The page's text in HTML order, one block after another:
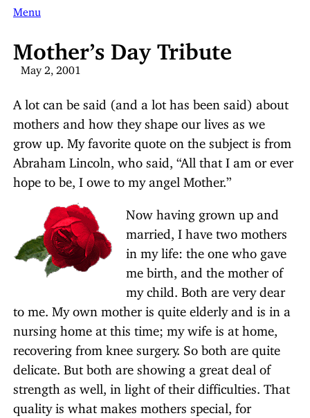
Menu
Mother’s Day Tribute
May 2, 2001
A lot can be said (and a lot has been said) about
mothers and how they shape our lives as we
grow up. My favorite quote on the subject is from
Abraham Lincoln, who said, “All that I am or ever
hope to be, I owe to my angel Mother.”
Now having grown up and
married, I have two mothers
in my life: the one who gave
me birth, and the mother of
my child. Both are very dear
to me. My own mother is quite elderly and is in a
nursing home at this time; my wife is at home,
recovering from knee surgery. So both are quite
delicate. But both are showing a great deal of
strength as well, in light of their difficulties. That
quality is what makes mothers special, for